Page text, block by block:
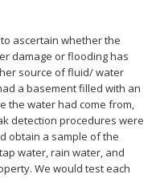
ascertain whether the
damage or flooding has
source of fluid/ water
a basement filled with an
the water had come from,
detection procedures were
obtain a sample of the
water, rain water, and
We would test each